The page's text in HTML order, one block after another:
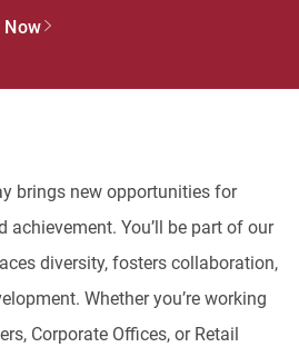
brings new opportunities for
achievement. You’ll be part of our
diversity, fosters collaboration,
Whether you’re working
Corporate Offices, or Retail